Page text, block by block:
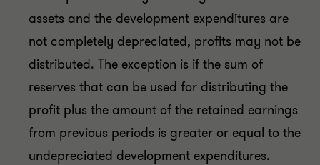
assets and the development expenditures are
not completely depreciated, profits may not be
distributed. The exception is if the sum of
reserves that can be used for distributing the
profit plus the amount of the retained earnings
from previous periods is greater or equal to the
undepreciated development expenditures.